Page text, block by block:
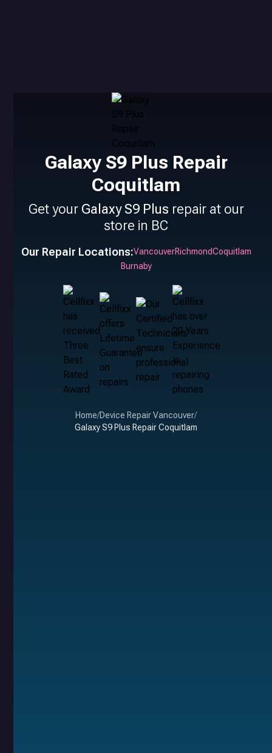
Galaxy S9 Plus Repair
Coquitlam
Get your Galaxy S9 Plus repair at our
store in BC
Our Repair Locations:VancouverRichmondCoquitlam
Burnaby
Home/Device Repair Vancouver/
Galaxy S9 Plus Repair Coquitlam